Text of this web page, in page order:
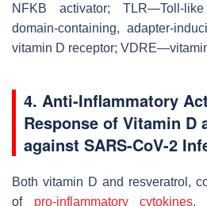
NFKB activator; TLR—Toll-
domain-containing, adapter-
vitamin D receptor;
4. Anti-Inflammatory
Response of Vitamin D
against SARS-CoV-2
Both vitamin D and resveratrol,
of pro-inflammatory cytokines,